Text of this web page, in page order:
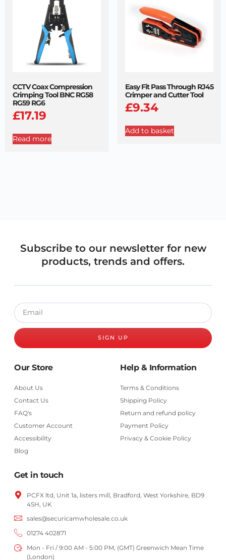
CCTV Coax Compression
Crimping Tool BNC RG58
RG59 RG6
£17.19
Read more
Easy Fit Pass Through RJ45
Crimper and Cutter Tool
£9.34
Add to basket
Subscribe to our newsletter for new
products, trends and offers.
SIGN UP
Our Store
About Us
Contact Us
FAQ's
Customer Account
Accessibility
Blog
Help & Information
Terms & Conditions
Shipping Policy
Return and refund policy
Payment Policy
Privacy & Cookie Policy
Get in touch
PCFX ltd, Unit 1a, listers mill, Bradford, West Yorkshire, BD9
4SH, UK
sales@securicamwholesale.co.uk
01274 402871
Mon - Fri / 9:00 AM - 5:00 PM, (GMT) Greenwich Mean Time
(London)